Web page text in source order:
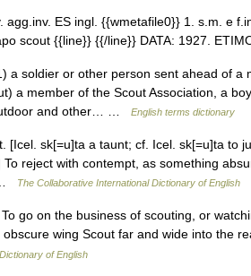
ES ingl. {{wmetafile0}} 1. s.m. e
scout {{line}} {{/line}} DATA: 1927.
soldier or other person sent ahead of a
a member of the Scout Association, a
and other… …
English terms dictionary
[Icel. sk[=u]ta a taunt; cf. Icel. sk[=u]ta to
reject with contempt, as something
…
The Collaborative International Dictionary of English
go on the business of scouting, or
obscure wing Scout far and wide into the
of English